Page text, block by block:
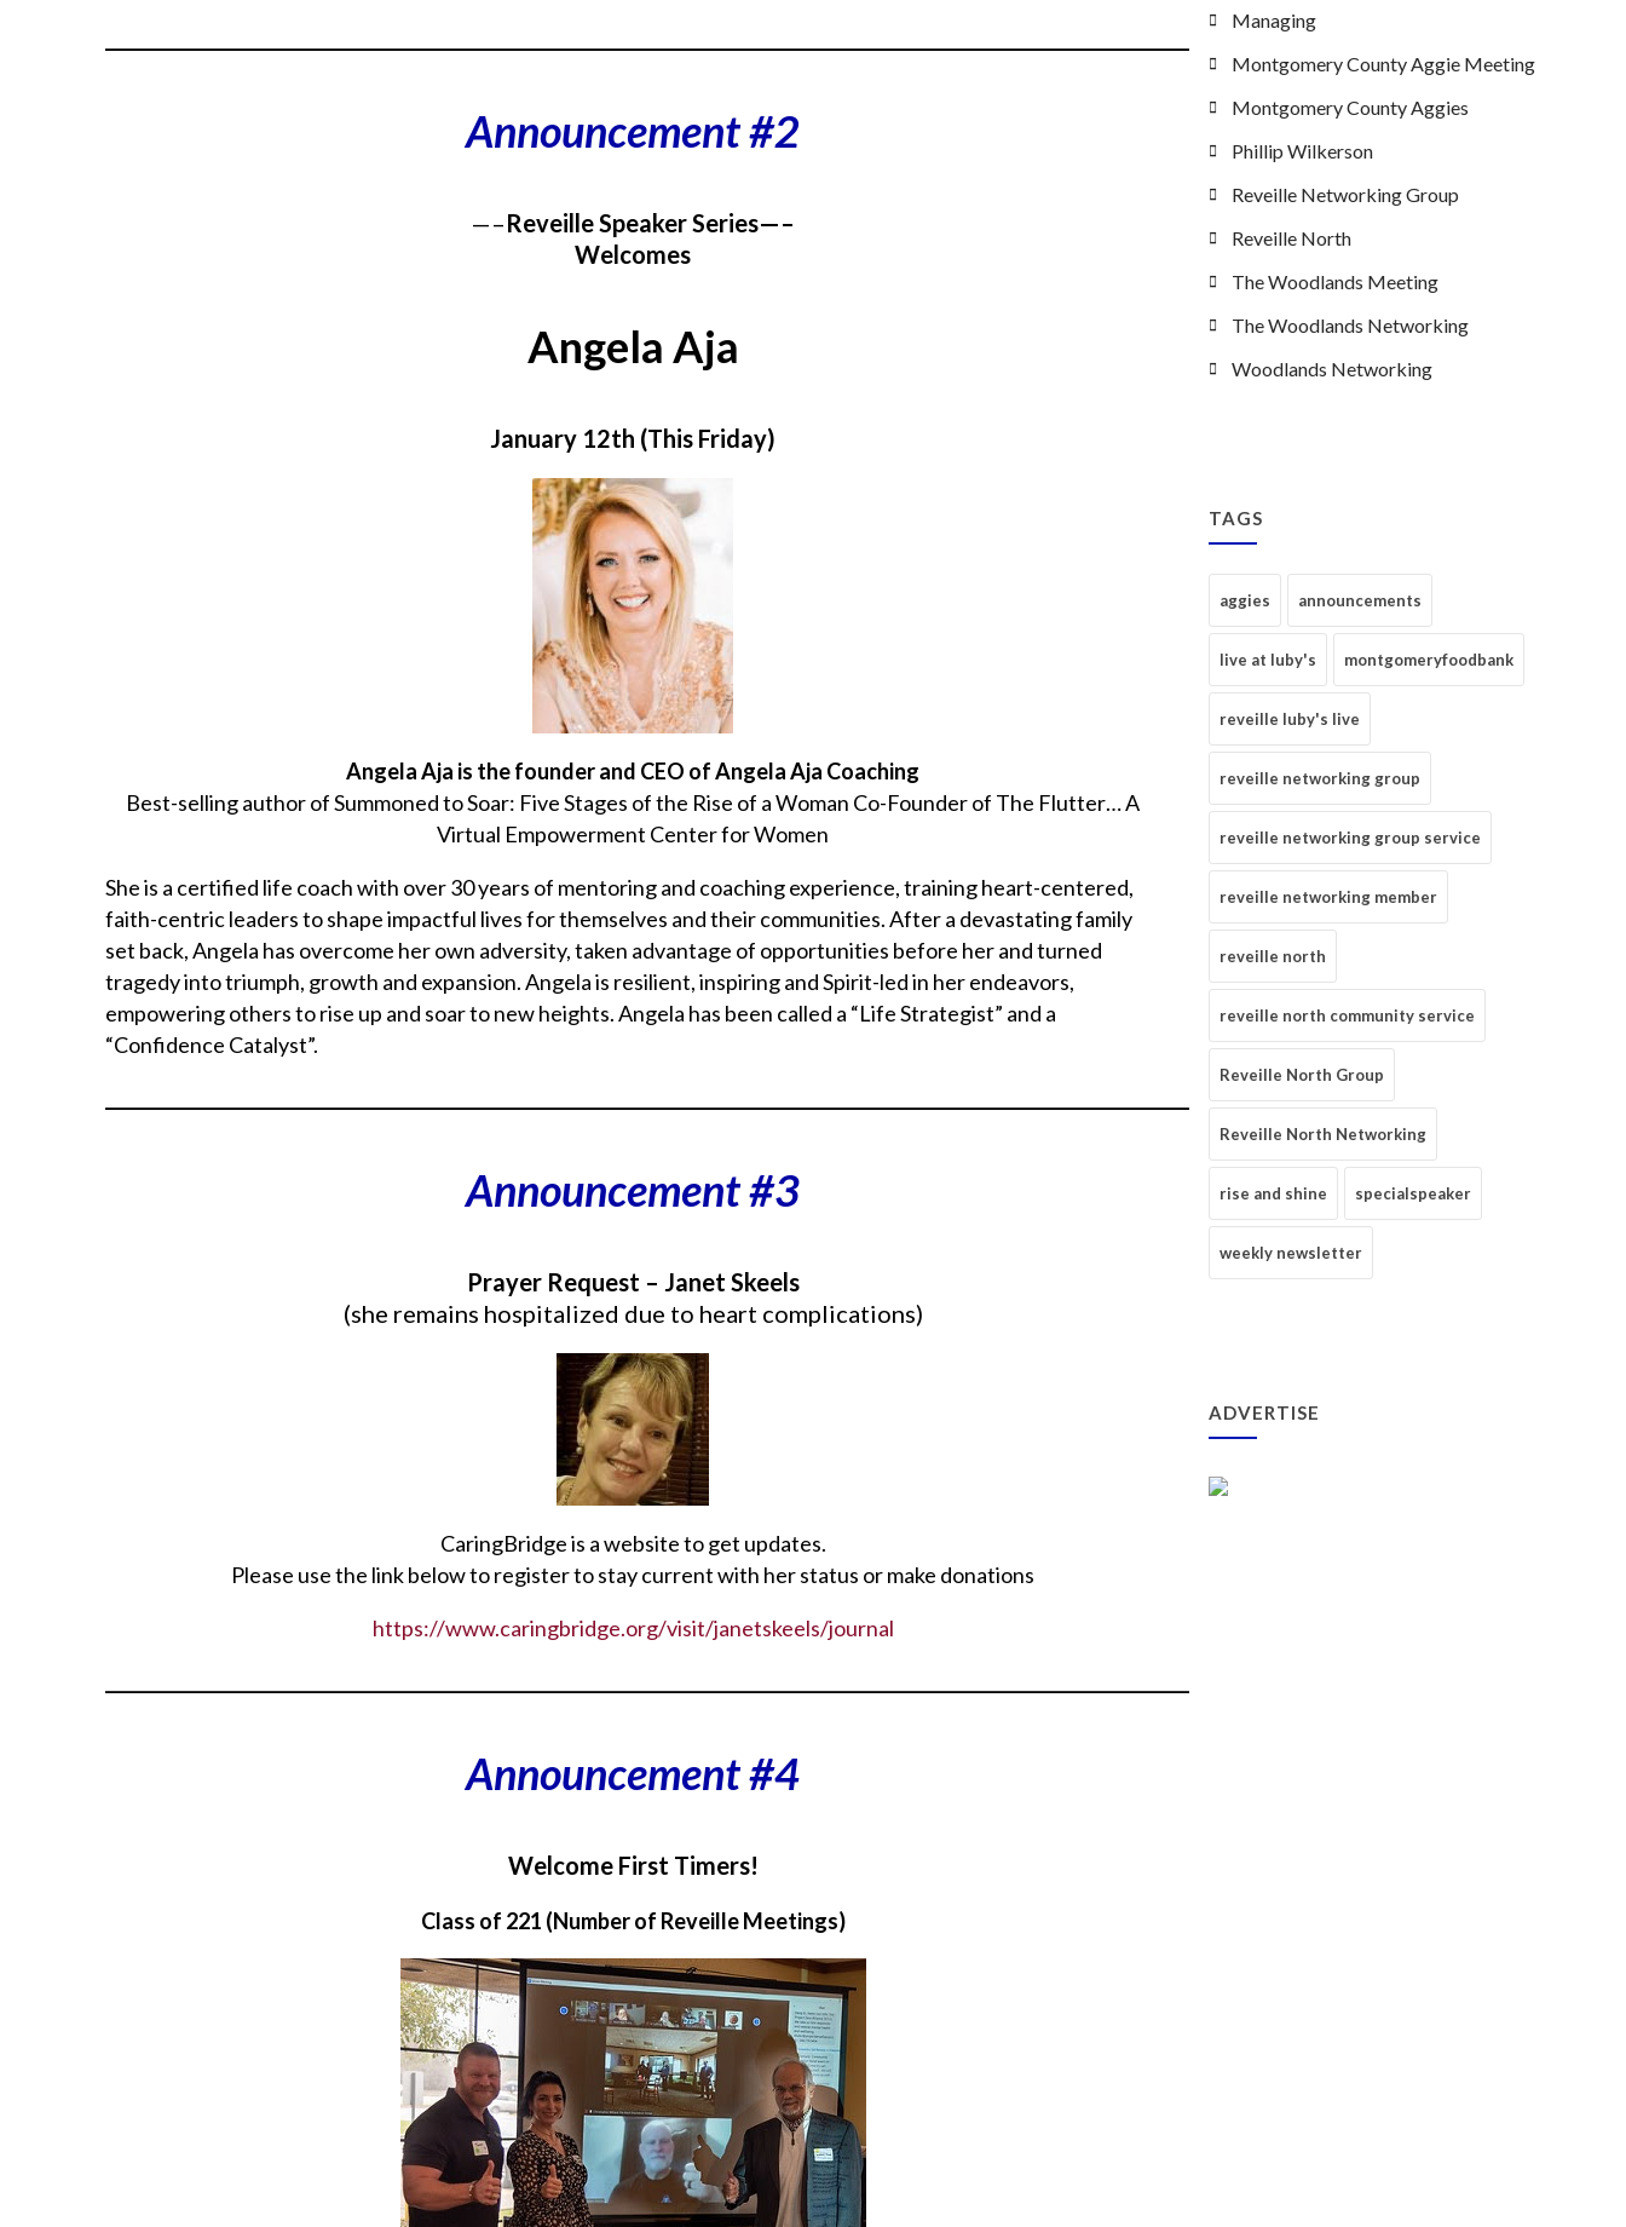
Announcement #2
—–Reveille Speaker Series—–
Welcomes
Angela Aja
January 12th (This Friday)
Angela Aja is the founder and CEO of Angela Aja Coaching
Best-selling author of Summoned to Soar: Five Stages of the Rise of a Woman Co-Founder of The Flutter… A
Virtual Empowerment Center for Women
She is a certified life coach with over 30 years of mentoring and coaching experience, training heart-centered,
faith-centric leaders to shape impactful lives for themselves and their communities. After a devastating family
set back, Angela has overcome her own adversity, taken advantage of opportunities before her and turned
tragedy into triumph, growth and expansion. Angela is resilient, inspiring and Spirit-led in her endeavors,
empowering others to rise up and soar to new heights. Angela has been called a “Life Strategist” and a
“Confidence Catalyst”.
Announcement #3
Prayer Request – Janet Skeels
(she remains hospitalized due to heart complications)
CaringBridge is a website to get updates.
Please use the link below to register to stay current with her status or make donations
https://www.caringbridge.org/visit/janetskeels/journal
Announcement #4
Welcome First Timers!
Class of 221 (Number of Reveille Meetings)
Managing
Montgomery County Aggie Meeting
Montgomery County Aggies
Phillip Wilkerson
Reveille Networking Group
Reveille North
The Woodlands Meeting
The Woodlands Networking
Woodlands Networking
TAGS
aggies announcements
live at luby's montgomeryfoodbank
reveille luby's live
reveille networking group
reveille networking group service
reveille networking member
reveille north
reveille north community service
Reveille North Group
Reveille North Networking
rise and shine specialspeaker
weekly newsletter
ADVERTISE